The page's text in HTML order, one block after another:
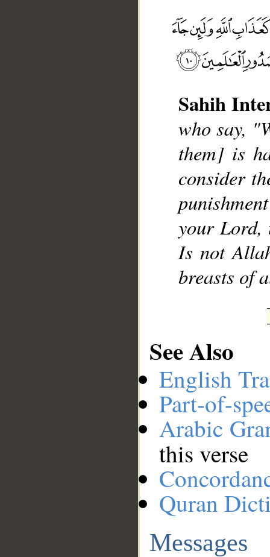
Sahih
who say,
them] is
consider
your Lord,
Is not
breasts of
See Also
English
Part-of-
Arabic
this verse
Quran
Messages